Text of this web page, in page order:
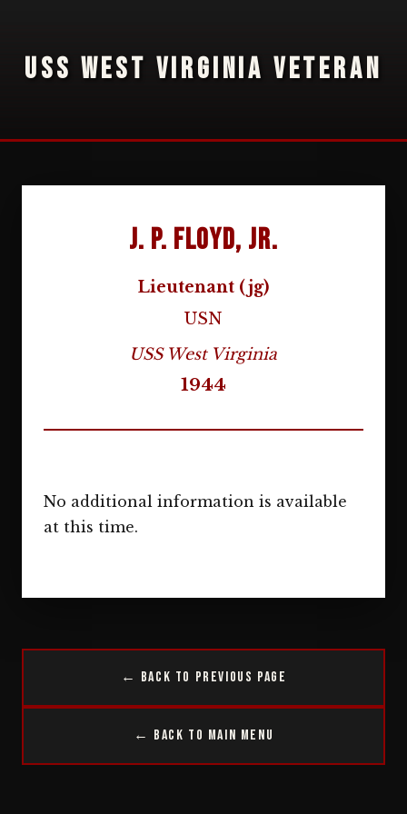
USS WEST VIRGINIA VETERAN
J. P. Floyd, Jr.
Lieutenant (jg)
USN
USS West Virginia
1944
No additional information is available
at this time.
← Back to Previous Page
← Back to Main Menu